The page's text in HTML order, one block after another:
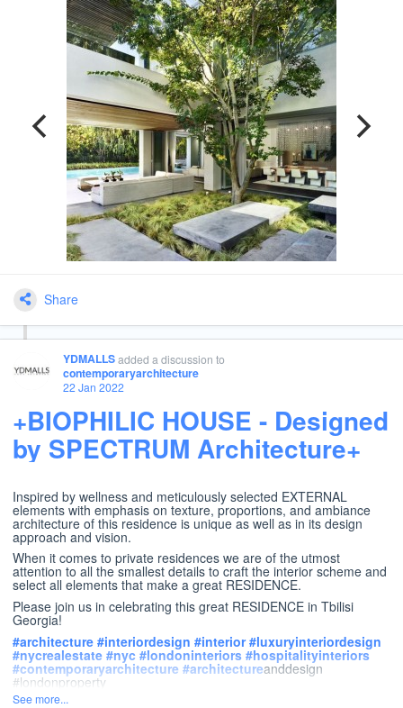
Share
YDMALLSadded a discussion to
contemporaryarchitecture
22 Jan 2022
+BIOPHILIC HOUSE - Designed
by SPECTRUM Architecture+
Inspired by wellness and meticulously selected EXTERNAL
elements with emphasis on texture, proportions, and ambiance
architecture of this residence is unique as well as in its design
approach and vision.
When it comes to private residences we are of the utmost
attention to all the smallest details to craft the interior scheme and
select all elements that make a great RESIDENCE.
Please join us in celebrating this great RESIDENCE in Tbilisi
Georgia!
#architecture #interiordesign #interior #luxuryinteriordesign
#nycrealestate #nyc #londoninteriors #hospitalityinteriors
#contemporaryarchitecture #architectureanddesign
#londonproperty
See more...